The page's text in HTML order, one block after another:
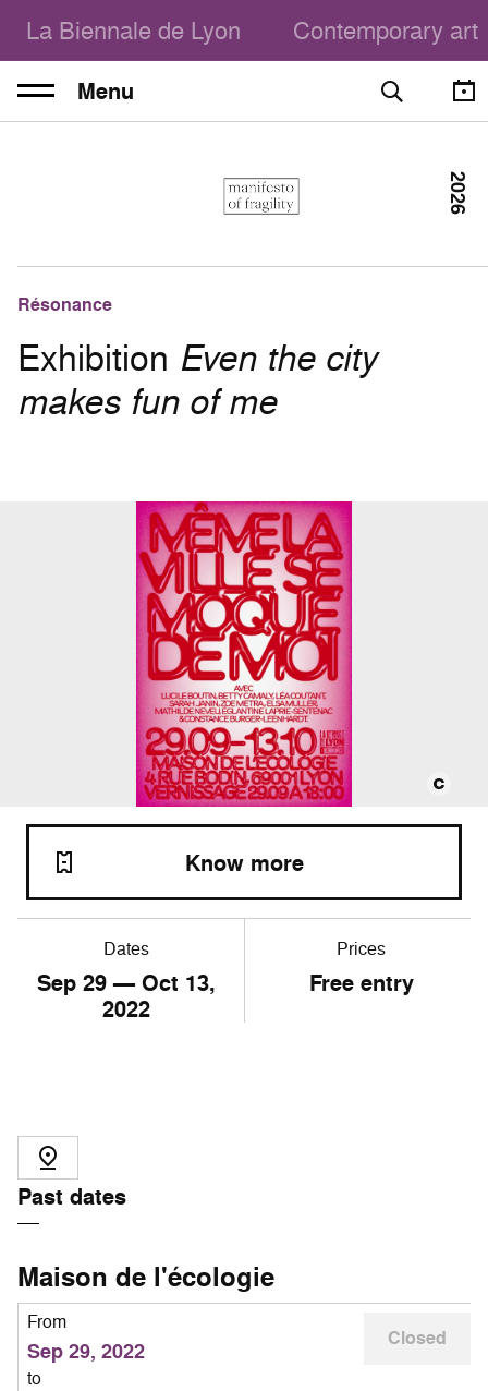
La Biennale de Lyon Contemporary art
Menu
Résonance
Exhibition Even the city
makes fun of me
2026
Dates
Sep29— Oct 13,
2022
Prices
Free entry
Know more
Past dates
Maison de l'écologie
From
Sep 29, 2022
to
Closed